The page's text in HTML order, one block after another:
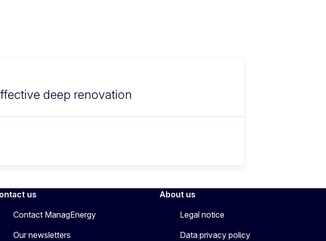
deep renovation
us
Contact ManagEnergy
Our newsletters
About us
Legal notice
Data privacy policy